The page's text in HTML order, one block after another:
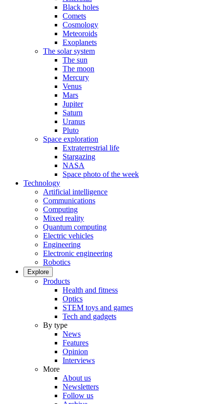
Black holes
Comets
Cosmology
Meteoroids
Exoplanets
The solar system
The sun
The moon
Mercury
Venus
Mars
Jupiter
Saturn
Uranus
Pluto
Space exploration
Extraterrestrial life
Stargazing
NASA
Space photo of the week
Technology
Artificial intelligence
Communications
Computing
Mixed reality
Quantum computing
Electric vehicles
Engineering
Electronic engineering
Robotics
Explore
Products
Health and fitness
Optics
STEM toys and games
Tech and gadgets
By type
News
Features
Opinion
Interviews
More
About us
Newsletters
Follow us